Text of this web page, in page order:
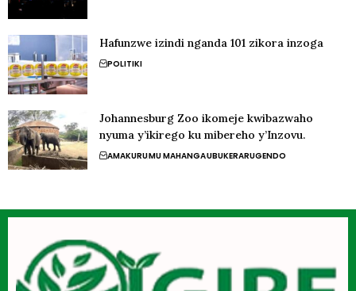
Hafunzwe izindi nganda 101 zikora inzoga
POLITIKI
Johannesburg Zoo ikomeje kwibazwaho
nyuma y’ikirego ku mibereho y’Inzovu.
AMAKURUMU MAHANGAUBUKERARUGENDO